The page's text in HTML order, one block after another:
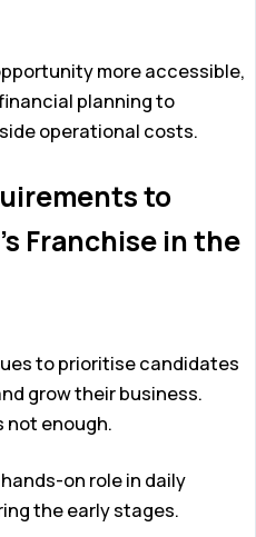
more accessible,
planning to
operational costs.
to
Franchise in the
to prioritise candidates
grow their business.
not enough.
on role in daily
the early stages.